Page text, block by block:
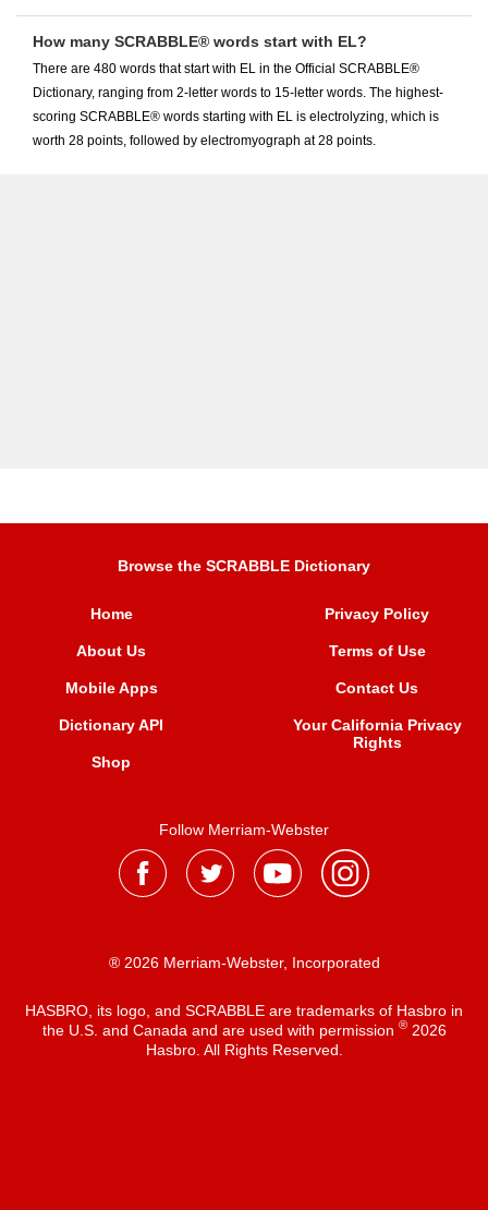
How many SCRABBLE® words start with EL?
There are 480 words that start with EL in the Official SCRABBLE®
Dictionary, ranging from 2-letter words to 15-letter words. The highest-
scoring SCRABBLE® words starting with EL is electrolyzing, which is
worth 28 points, followed by electromyograph at 28 points.
Browse the SCRABBLE Dictionary
Home
About Us
Mobile Apps
Dictionary API
Shop
Privacy Policy
Terms of Use
Contact Us
Your California Privacy
Rights
Follow Merriam-Webster
® 2026 Merriam-Webster, Incorporated
HASBRO, its logo, and SCRABBLE are trademarks of Hasbro in
the U.S. and Canada and are used with permission ®2026
Hasbro. All Rights Reserved.